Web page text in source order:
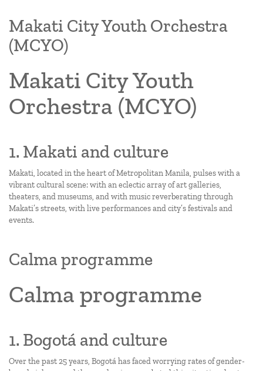
Makati City Youth Orchestra
(MCYO)
Makati City Youth
Orchestra (MCYO)
1. Makati and culture
Makati, located in the heart of Metropolitan Manila, pulses with a
vibrant cultural scene: with an eclectic array of art galleries,
theaters, and museums, and with music reverberating through
Makati’s streets, with live performances and city’s festivals and
events.
Calma programme
Calma programme
1. Bogotá and culture
Over the past 25 years, Bogotá has faced worrying rates of gender-